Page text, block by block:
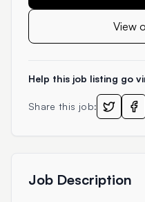
View
Help this job listing go
Share this job:
Job Description